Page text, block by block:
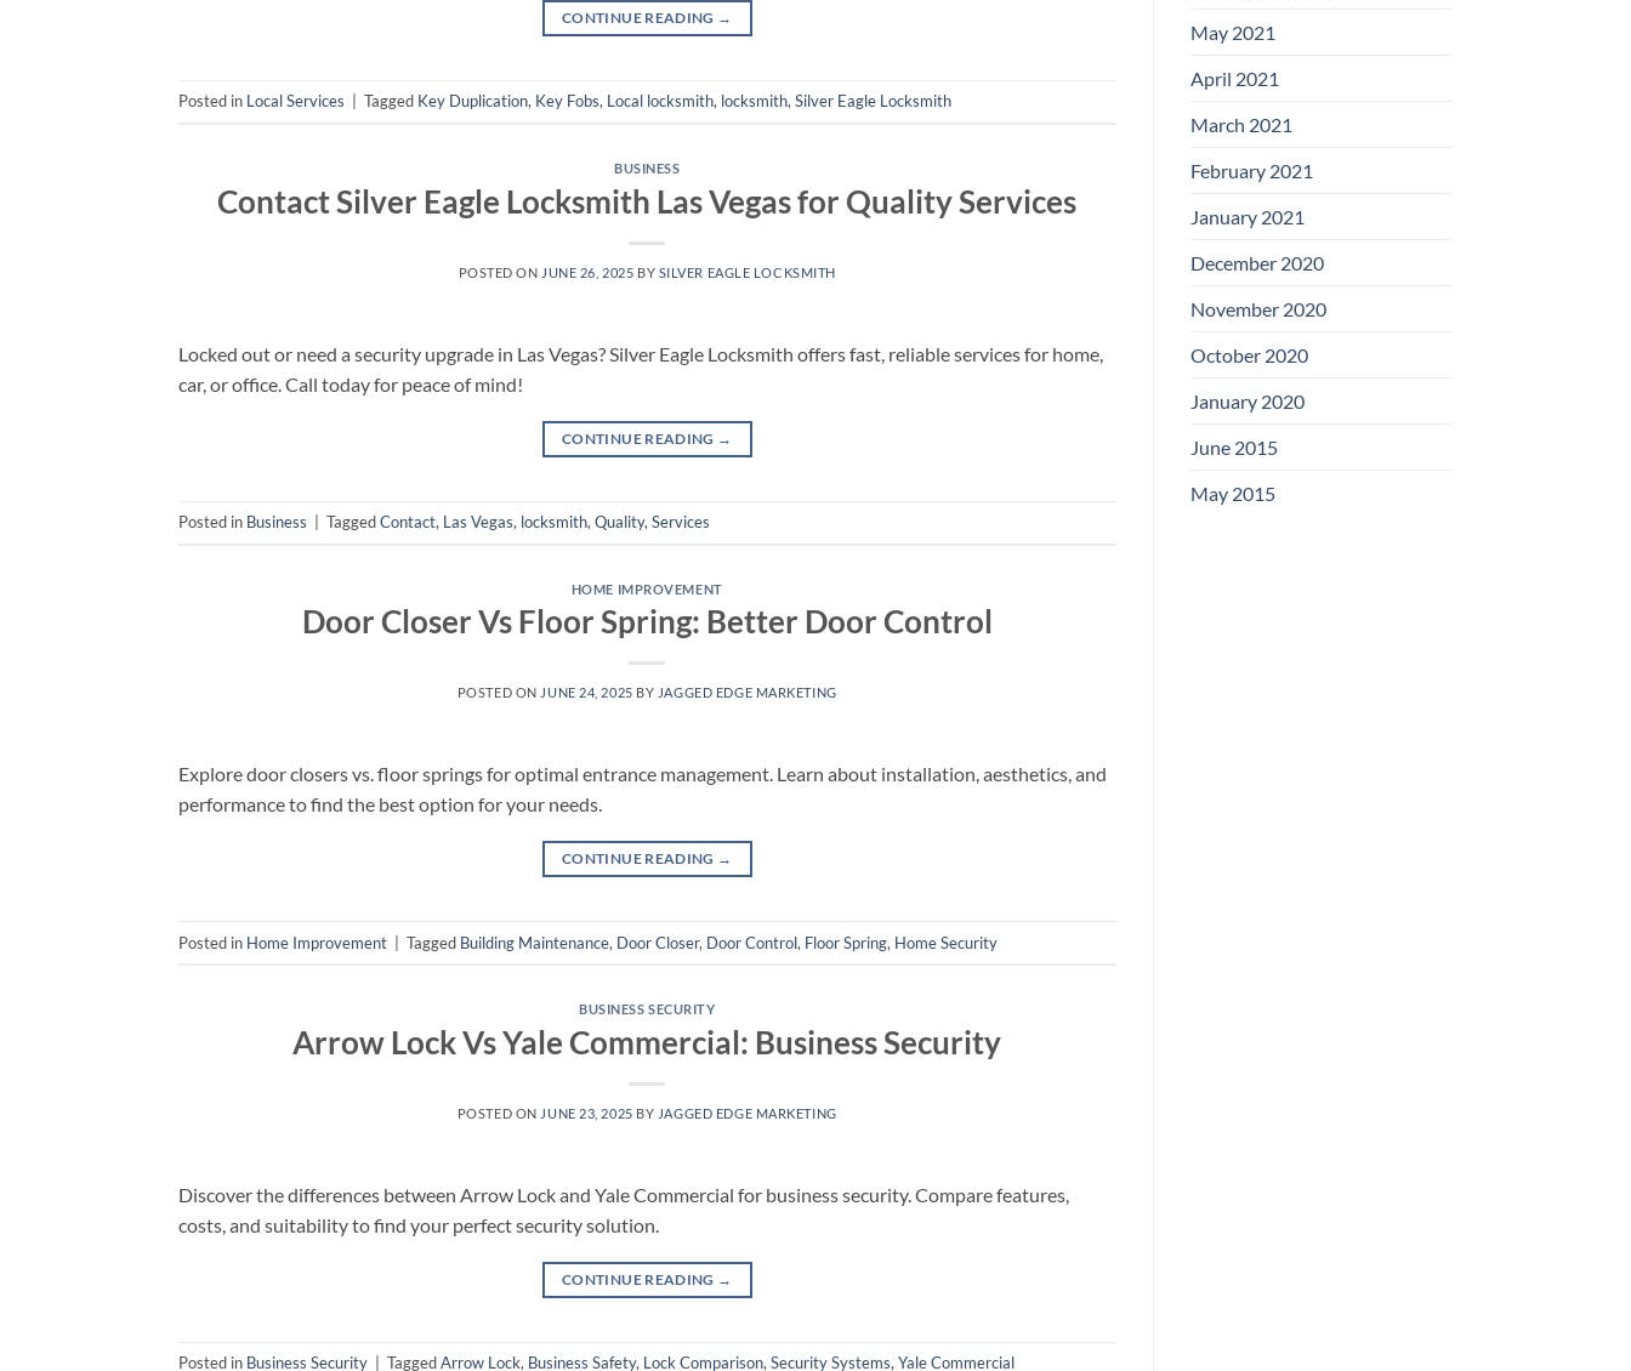
CONTINUE READING →
Posted in Local Services Tagged Key Duplication, Key Fobs, Local locksmith, locksmith,Silver Eagle Locksmith
BUSINESS
Contact Silver Eagle Locksmith Las Vegas for Quality Services
POSTED ON JUNE 26, 2025 BY SILVER EAGLE LOCKSMITH
Locked out or need a security upgrade in Las Vegas? Silver Eagle Locksmith offers fast, reliable services for home,
car, or office. Call today for peace of mind!
CONTINUE READING →
Posted in Business TaggedContact, Las Vegas, locksmith, Quality, Services
HOME IMPROVEMENT
Door Closer Vs Floor Spring: Better Door Control
POSTED ON JUNE 24, 2025 BY JAGGED EDGE MARKETING
Explore door closers vs. floor springs for optimal entrance management. Learn about installation, aesthetics, and
performance to find the best option for your needs.
CONTINUE READING →
Posted in Home Improvement Tagged Building Maintenance, Door Closer, Door Control, Floor Spring, Home Security
BUSINESS SECURITY
Arrow Lock Vs Yale Commercial: Business Security
POSTED ON JUNE 23, 2025 BY JAGGED EDGE MARKETING
Discover the differences between Arrow Lock and Yale Commercial for business security. Compare features,
costs, and suitability to find your perfect security solution.
CONTINUE READING →
Posted in Business Security TaggedArrow Lock, Business Safety, Lock Comparison,Security Systems,Yale Commercial
May 2021
April 2021
March 2021
February 2021
January 2021
December 2020
November 2020
October 2020
January 2020
June 2015
May 2015